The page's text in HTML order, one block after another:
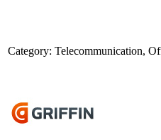
Category: Telecommunication,